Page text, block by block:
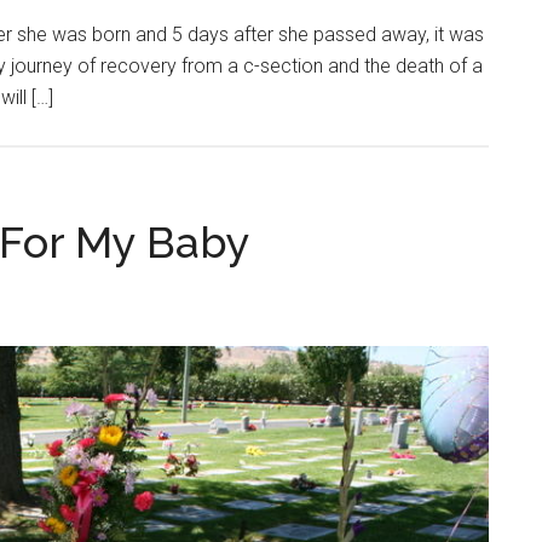
she was born and 5 days after she passed away, it was
of recovery from a c-section and the death of a
[…]
My Baby